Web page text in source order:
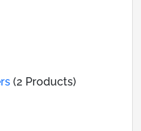
(2 Products)